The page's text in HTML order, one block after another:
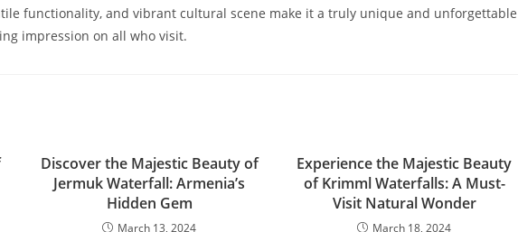
functionality, and vibrant cultural scene make it a truly unique and unforgettable
impression on all who visit.
Discover the Majestic Beauty of
Jermuk Waterfall: Armenia’s
Hidden Gem
March 13, 2024
Experience the Majestic Beauty
of Krimml Waterfalls: A Must-
Visit Natural Wonder
March 18, 2024